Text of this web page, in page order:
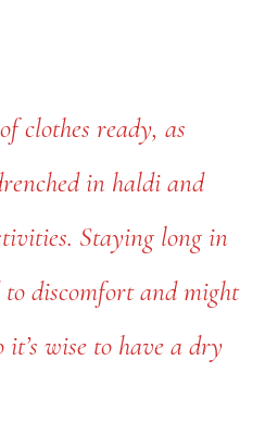
clothes ready, as
in haldi and
Staying long in
to discomfort and might
it’s wise to have a dry